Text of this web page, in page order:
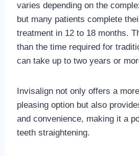
varies depending on the
but many patients complete
treatment in 12 to 18 months.
than the time required for
can take up to two years or
Invisalign not only offers a
pleasing option but also
and convenience, making it a
teeth straightening.